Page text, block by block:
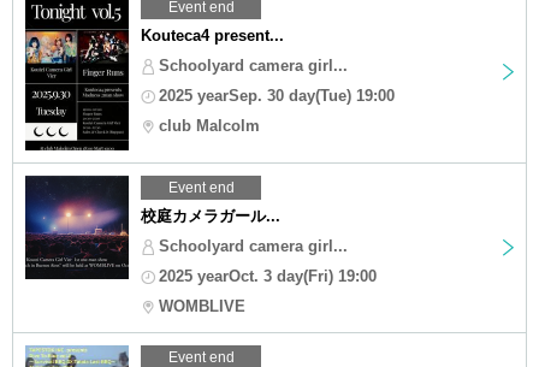
Event end
Kouteca4 present...
Schoolyard camera girl...
2025 yearSep. 30 day(Tue) 19:00
club Malcolm
Event end
校庭カメラガール...
Schoolyard camera girl...
2025 yearOct. 3 day(Fri) 19:00
WOMBLIVE
Event end